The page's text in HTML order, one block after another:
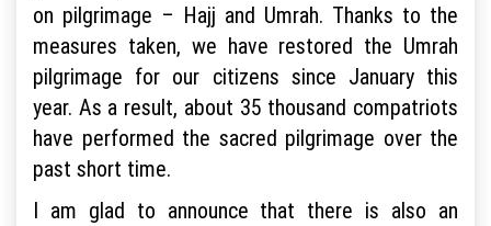
on pilgrimage – Hajj and Umrah. Thanks to the
measures taken, we have restored the Umrah
pilgrimage for our citizens since January this
year. As a result, about 35 thousand compatriots
have performed the sacred pilgrimage over the
past short time.
I am glad to announce that there is also an